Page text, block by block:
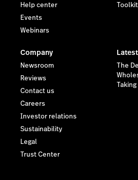
Help center
Events
Webinars
Toolkit
Company
Newsroom
Reviews
Contact us
Careers
Investor relations
Sustainability
Legal
Trust Center
The